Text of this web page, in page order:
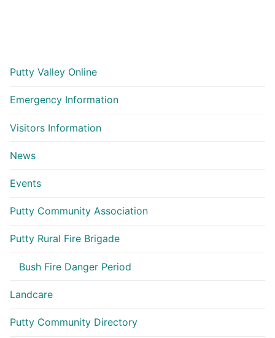
Putty Valley Online
Emergency Information
Visitors Information
News
Events
Putty Community Association
Putty Rural Fire Brigade
Bush Fire Danger Period
Landcare
Putty Community Directory